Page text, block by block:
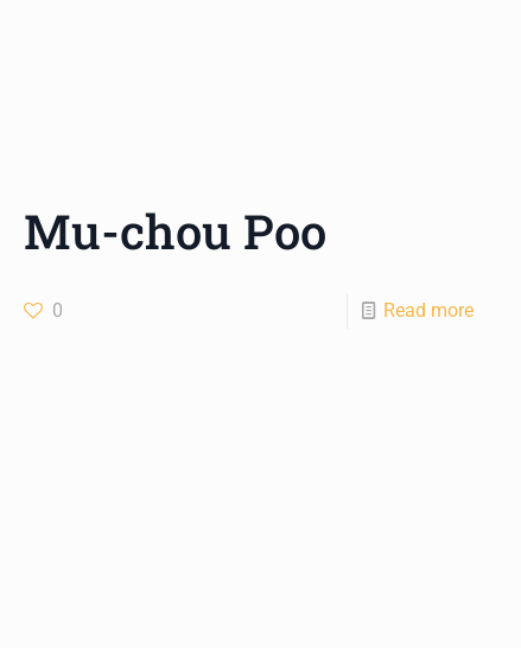
Mu-chou Poo
0 Read more